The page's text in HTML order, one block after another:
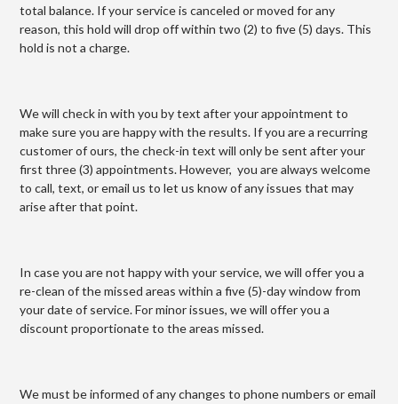
total balance. If your service is canceled or moved for any
reason, this hold will drop off within two (2) to five (5) days. This
hold is not a charge.
We will check in with you by text after your appointment to
make sure you are happy with the results. If you are a recurring
customer of ours, the check-in text will only be sent after your
first three (3) appointments. However, you are always welcome
to call, text, or email us to let us know of any issues that may
arise after that point.
In case you are not happy with your service, we will offer you a
re-clean of the missed areas within a five (5)-day window from
your date of service. For minor issues, we will offer you a
discount proportionate to the areas missed.
We must be informed of any changes to phone numbers or email